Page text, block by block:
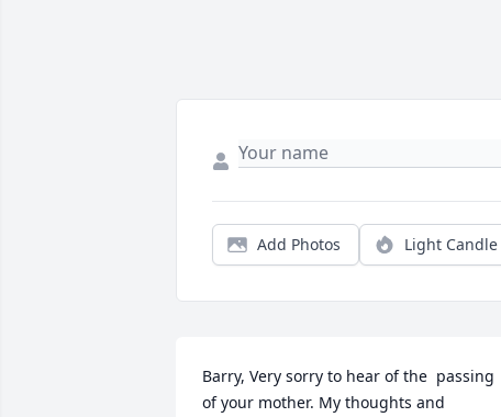
Add Photos Light Candle
Barry, Very sorry to hear of the  passing
of your mother. My thoughts and